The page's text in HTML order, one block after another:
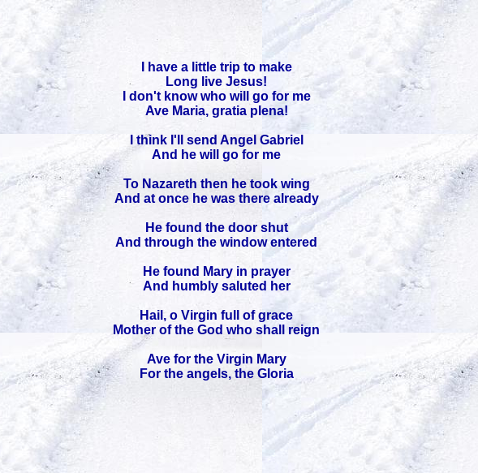
I have a little trip to make
Long live Jesus!
I don't know who will go for me
Ave Maria, gratia plena!
I think I'll send Angel Gabriel
And he will go for me
To Nazareth then he took wing
And at once he was there already
He found the door shut
And through the window entered
He found Mary in prayer
And humbly saluted her
Hail, o Virgin full of grace
Mother of the God who shall reign
Ave for the Virgin Mary
For the angels, the Gloria